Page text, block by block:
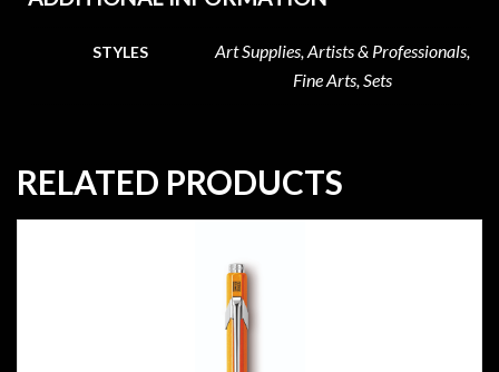
STYLES
Art Supplies, Artists & Professionals,
Fine Arts, Sets
RELATED PRODUCTS